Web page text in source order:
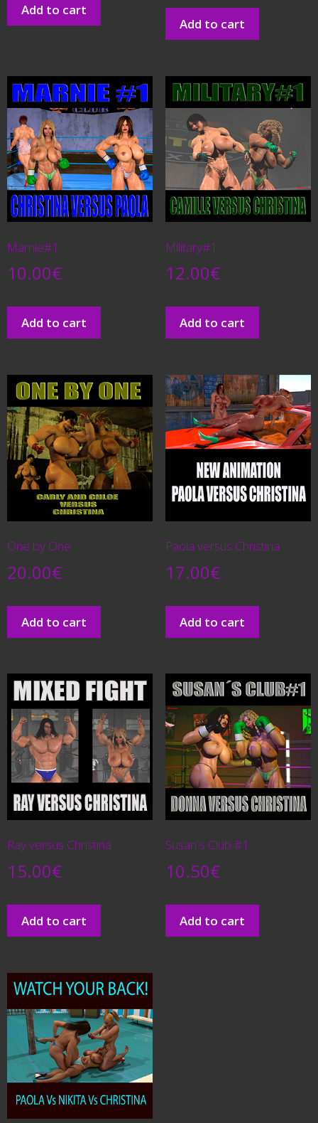
Add to cart
Add to cart
Marnie#1
10.00€
Add to cart
Military#1
12.00€
Add to cart
One by One
20.00€
Add to cart
Paola versus Christina
17.00€
Add to cart
Ray versus Christina
15.00€
Add to cart
Susan´s Club #1
10.50€
Add to cart